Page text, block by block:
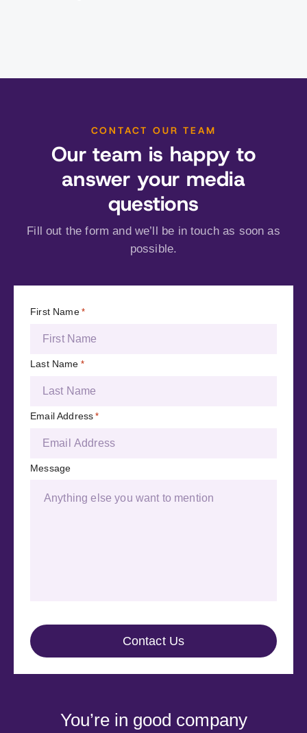
CONTACT OUR TEAM
Our team is happy to
answer your media
questions
Fill out the form and we’ll be in touch as soon as
possible.
First Name *
Last Name *
Email Address *
Message
You’re in good company